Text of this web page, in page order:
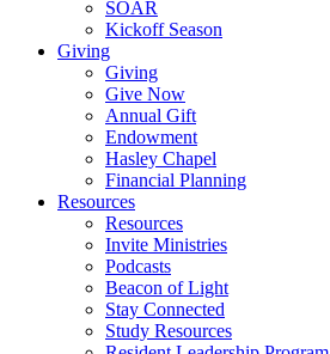
SOAR
Kickoff Season
Giving
Giving
Give Now
Annual Gift
Endowment
Hasley Chapel
Financial Planning
Resources
Resources
Invite Ministries
Podcasts
Beacon of Light
Stay Connected
Study Resources